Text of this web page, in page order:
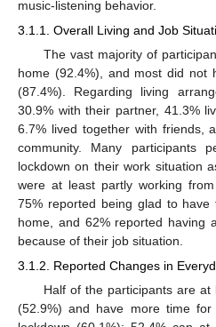
music-listening behavior.
3.1.1. Overall Living and Job
The vast majority of
home (92.4%), and most did not
(87.4%). Regarding living
30.9% with their partner, 41.3%
6.7% lived together with friends,
community. Many participants
lockdown on their work situation
were at least partly working
75% reported being glad to
home, and 62% reported having
because of their job situation.
3.1.2. Reported Changes in
Half of the participants are
(52.9%) and have more time